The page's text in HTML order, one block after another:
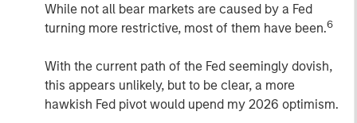
While not all bear markets are caused by a Fed
turning more restrictive, most of them have been.6
With the current path of the Fed seemingly dovish,
this appears unlikely, but to be clear, a more
hawkish Fed pivot would upend my 2026 optimism.